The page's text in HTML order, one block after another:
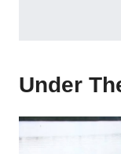
Under